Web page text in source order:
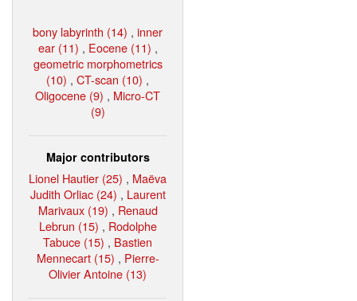
bony labyrinth (14) , inner
ear (11) , Eocene (11) ,
geometric morphometrics
(10) , CT-scan (10) ,
Oligocene (9) , Micro-CT
(9)
Major contributors
Lionel Hautier (25) , Maëva
Judith Orliac (24) , Laurent
Marivaux (19) , Renaud
Lebrun (15) , Rodolphe
Tabuce (15) , Bastien
Mennecart (15) , Pierre-
Olivier Antoine (13)